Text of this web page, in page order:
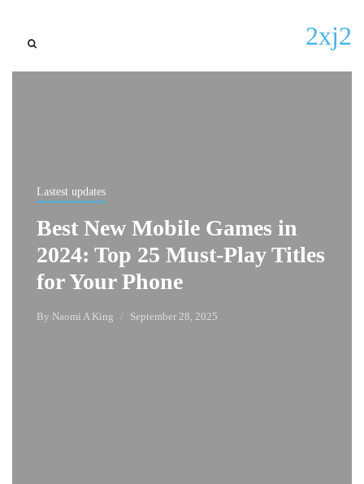
2xj2
Lastest updates
Best New Mobile Games in
2024: Top 25 Must-Play Titles
for Your Phone
By Naomi A King September 28, 2025